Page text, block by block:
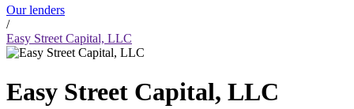
Our lenders
/
Easy Street Capital, LLC
Easy Street Capital, LLC